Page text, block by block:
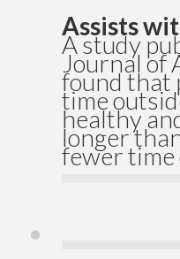
Assists
A study
Journal of
found that
time
healthy
longer
fewer time